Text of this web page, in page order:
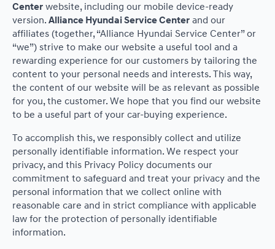
Center website, including our mobile device-ready
version. Alliance Hyundai Service Center and our
affiliates (together, “Alliance Hyundai Service Center” or
“we”) strive to make our website a useful tool and a
rewarding experience for our customers by tailoring the
content to your personal needs and interests. This way,
the content of our website will be as relevant as possible
for you, the customer. We hope that you find our website
to be a useful part of your car-buying experience.
To accomplish this, we responsibly collect and utilize
personally identifiable information. We respect your
privacy, and this Privacy Policy documents our
commitment to safeguard and treat your privacy and the
personal information that we collect online with
reasonable care and in strict compliance with applicable
law for the protection of personally identifiable
information.